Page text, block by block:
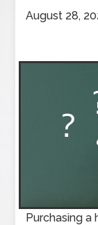
August 28,
Purchasing